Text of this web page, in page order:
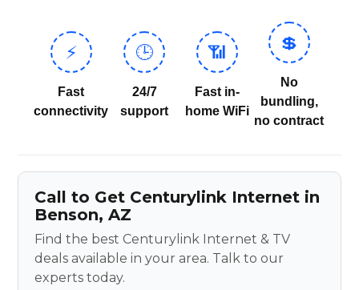
⚡
Fast
connectivity
🕒
24/7
support
📶
Fast in-
home WiFi
💲
No
bundling,
no contract
Call to Get Centurylink Internet in
Benson, AZ
Find the best Centurylink Internet & TV
deals available in your area. Talk to our
experts today.